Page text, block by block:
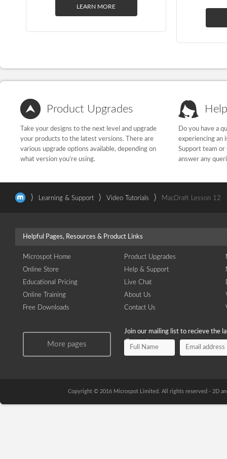
LEARN MORE
Product Upgrades
Take your designs to the next level and upgrade
your products to the latest versions. There are
various upgrade options available, depending on
what version you’re using.
Do you have a
experiencing an
Support team or
answer any
⟩ Learning & Support ⟩ Video Tutorials ⟩ MacDraft Lesson 12
Helpful Pages, Resources & Product Links
Microspot Home
Online Store
Educational Pricing
Online Training
Free Downloads
Product Upgrades
Help & Support
Live Chat
About Us
Contact Us
More pages
Join our mailing list to recieve the
discounts.
Copyright © 2016 Microspot Limited. All rights reserved - 2D